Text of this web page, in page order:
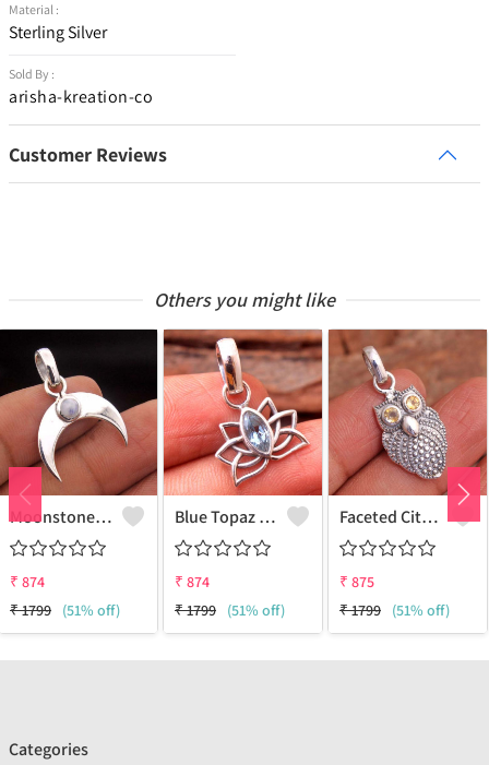
Material :
Sterling Silver
Sold By :
arisha-kreation-co
Customer Reviews
Others you might like
Moonstone Gemstone Pendants
₹ 874
₹1799 (51% off)
Blue Topaz Gemstone Pendants
₹ 874
₹1799 (51% off)
Faceted Citrine Gemstone Pendants
₹ 875
₹1799 (51% off)
Categories